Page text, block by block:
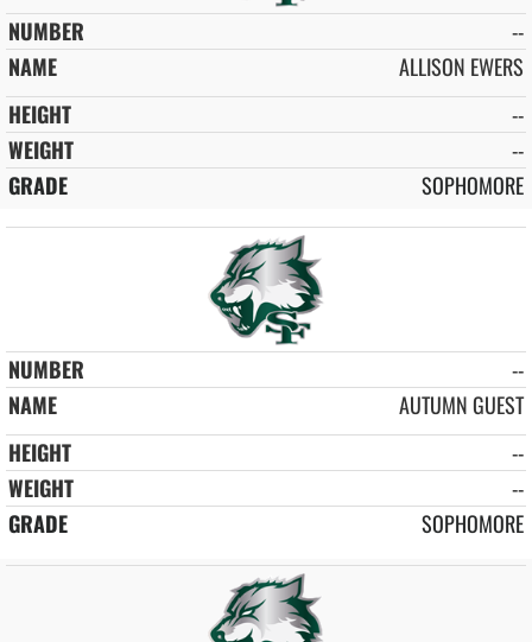
--
ALLISON EWERS
--
--
SOPHOMORE
--
AUTUMN GUEST
--
--
SOPHOMORE